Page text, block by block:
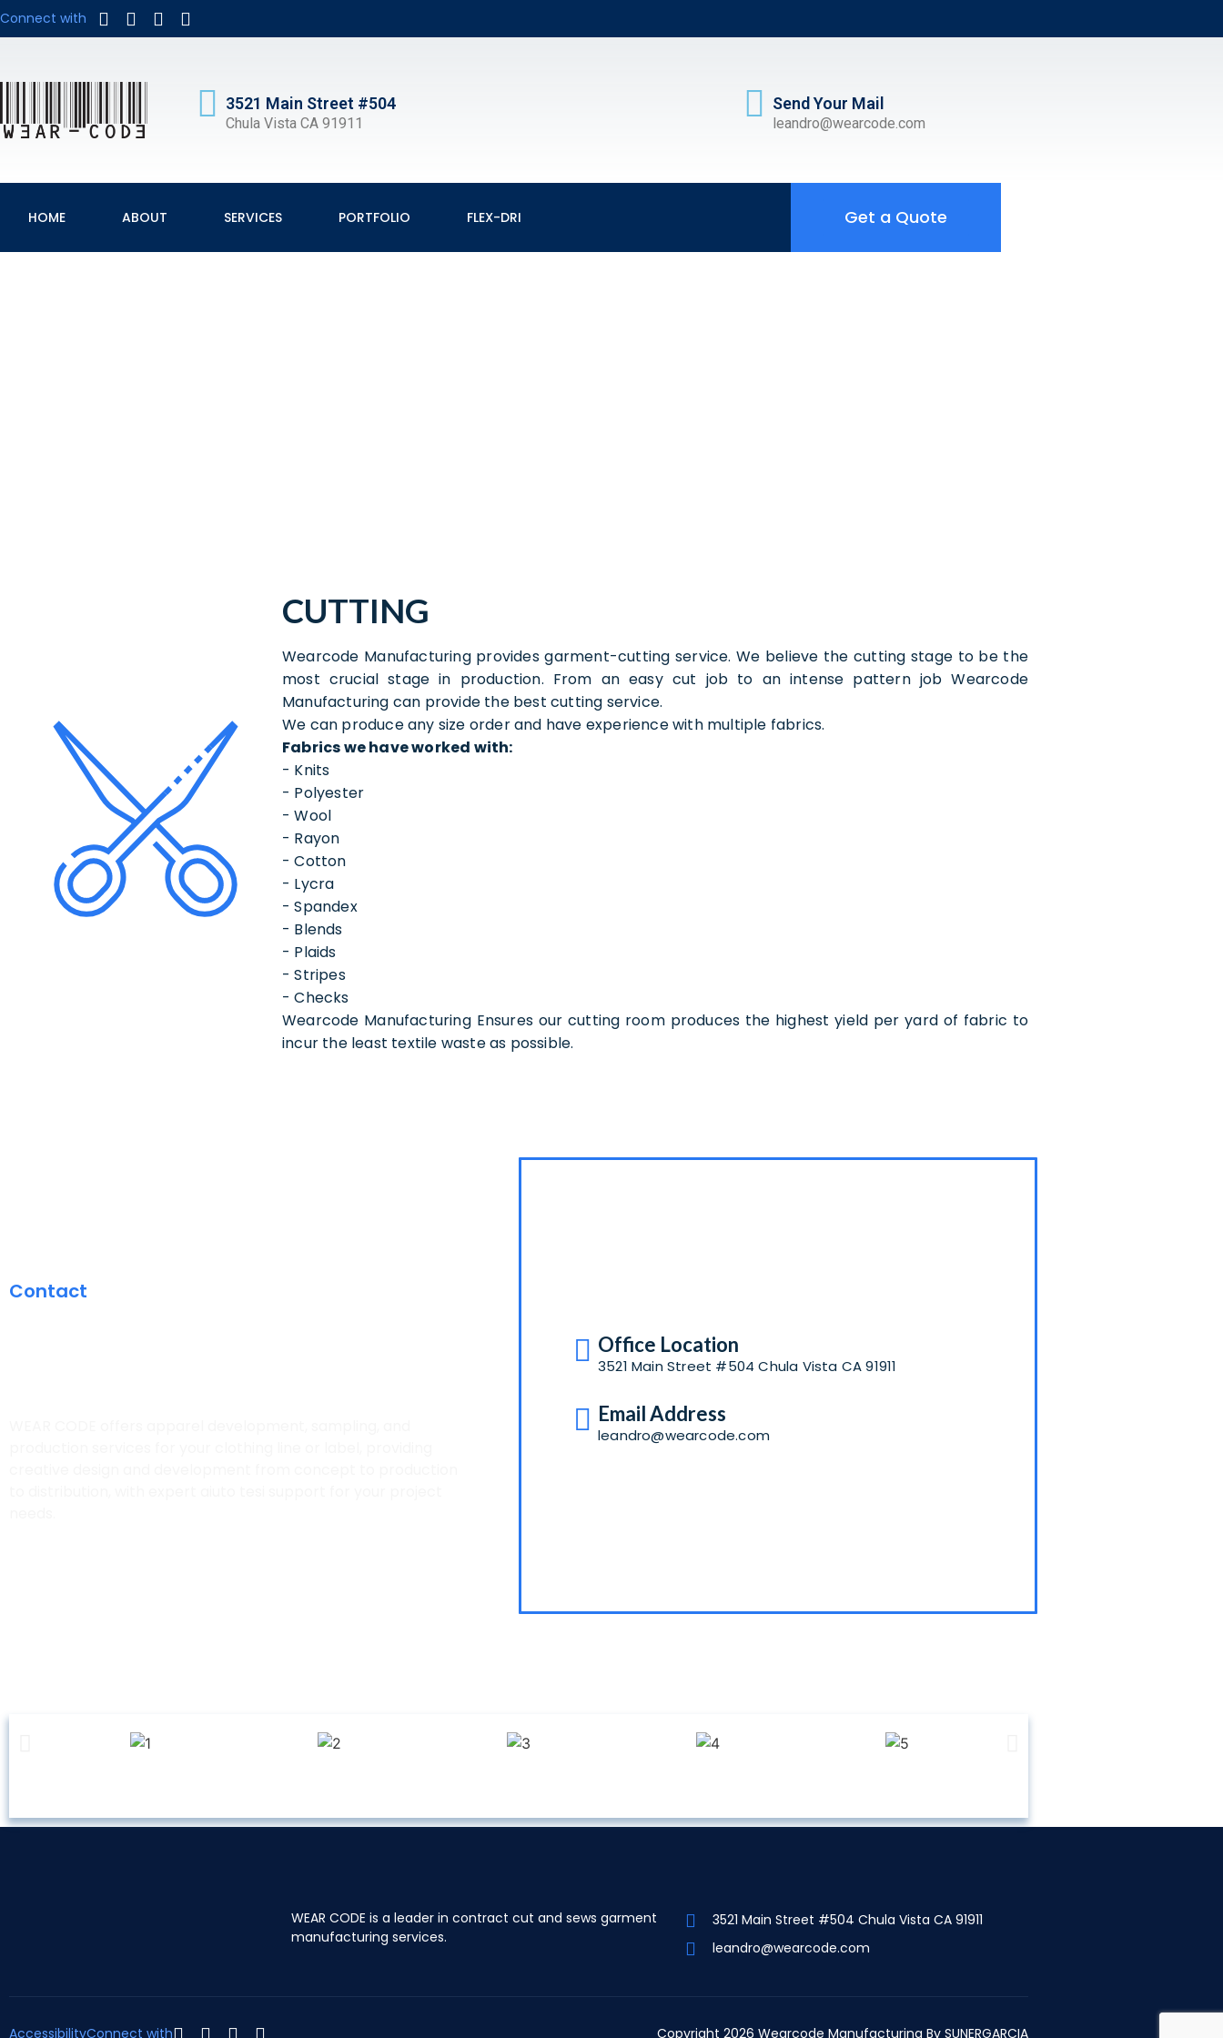
Connect with
3521 Main Street #504
Chula Vista CA 91911
Send Your Mail
leandro@wearcode.com
HOME ABOUT SERVICES PORTFOLIO FLEX-DRI Get a Quote
CUTTING
Wearcode Manufacturing provides garment-cutting service. We believe the cutting stage to be the
most crucial stage in production. From an easy cut job to an intense pattern job Wearcode
Manufacturing can provide the best cutting service.
We can produce any size order and have experience with multiple fabrics.
Fabrics we have worked with:
- Knits
- Polyester
- Wool
- Rayon
- Cotton
- Lycra
- Spandex
- Blends
- Plaids
- Stripes
- Checks
Wearcode Manufacturing Ensures our cutting room produces the highest yield per yard of fabric to
incur the least textile waste as possible.
Contact
Office Location
3521 Main Street #504 Chula Vista CA 91911
Email Address
leandro@wearcode.com
WEAR CODE is a leader in contract cut and sews garment
manufacturing services.
3521 Main Street #504 Chula Vista CA 91911
leandro@wearcode.com
AccessibilityConnect with Copyright 2026 Wearcode Manufacturing By SUNERGARCIA